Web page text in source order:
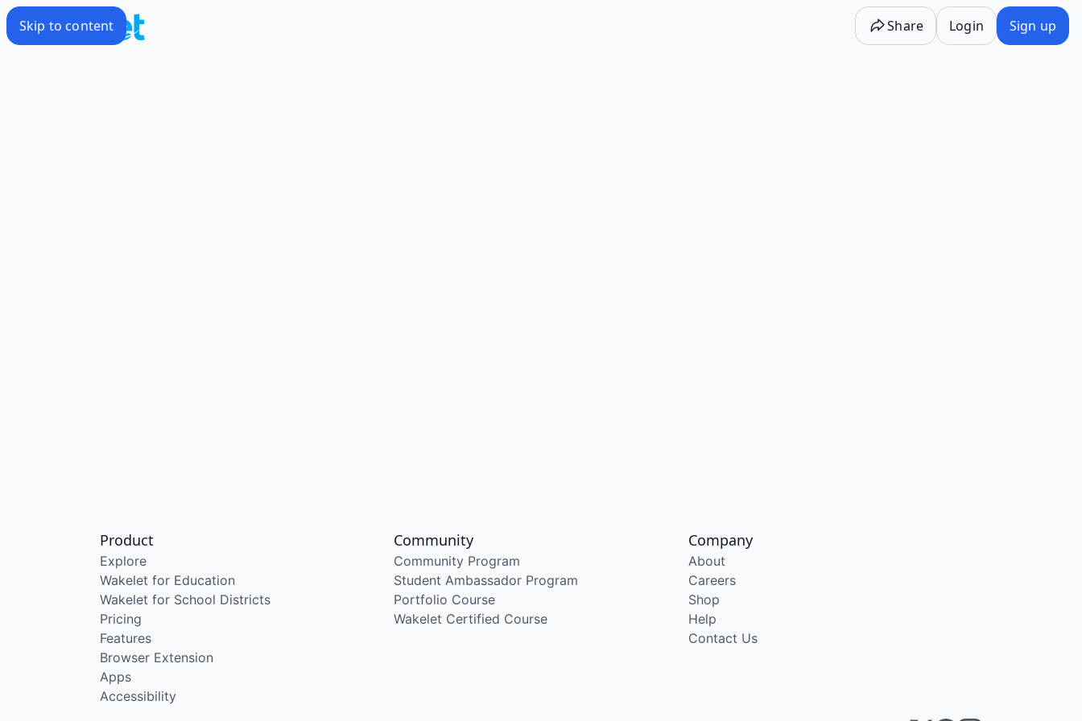
Skip to content Share Login Sign up
Product
Explore
Wakelet for Education
Wakelet for School Districts
Pricing
Features
Browser Extension
Apps
Accessibility
Community
Community Program
Student Ambassador Program
Portfolio Course
Wakelet Certified Course
Company
About
Careers
Shop
Help
Contact Us